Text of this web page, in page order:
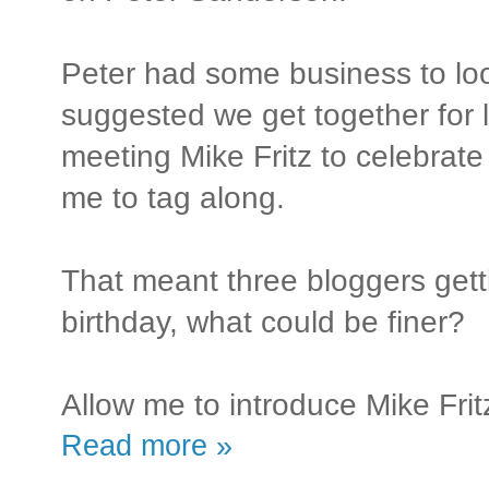
Peter had some business to
suggested we get together for
meeting Mike Fritz to
me to tag along.
That meant three bloggers
birthday, what could be finer?
Allow me to introduce Mike
Read more »